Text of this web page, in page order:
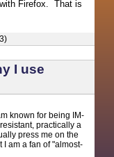
Firefox. That is
I use
known for being IM-
practically a
press me on the
I am a fan of "almost-